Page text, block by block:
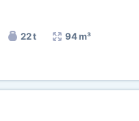
22 t 94 m³